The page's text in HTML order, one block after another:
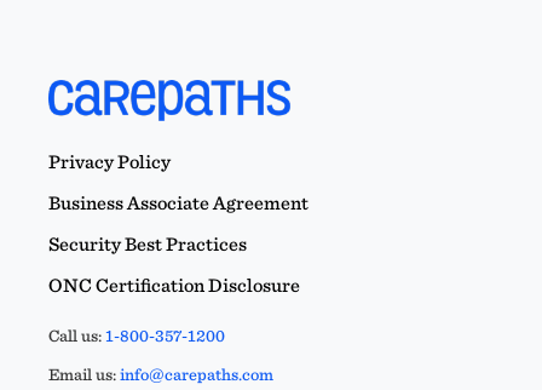
Privacy Policy
Business Associate Agreement
Security Best Practices
ONC Certification Disclosure
Call us:1-800-357-1200
Email us:info@carepaths.com